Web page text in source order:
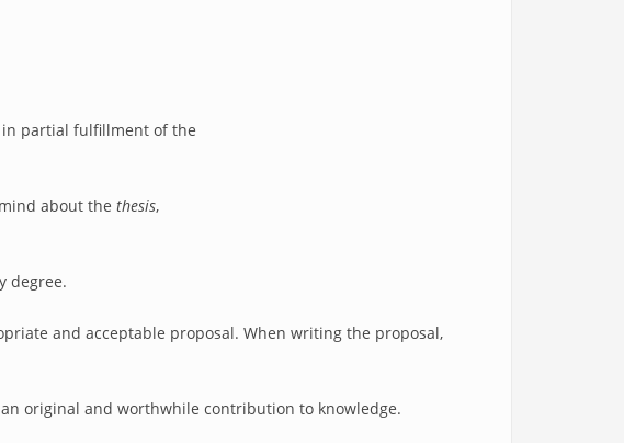
in partial fulfillment of the
about the thesis,
degree.
and acceptable proposal. When writing the proposal,
original and worthwhile contribution to knowledge.